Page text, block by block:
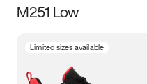
Size
M251 Low
Limited sizes available